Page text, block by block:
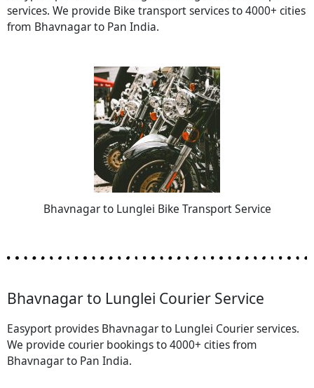
services. We provide Bike transport services to 4000+ cities
from Bhavnagar to Pan India.
Bhavnagar to Lunglei Bike Transport Service
Bhavnagar to Lunglei Courier Service
Easyport provides Bhavnagar to Lunglei Courier services.
We provide courier bookings to 4000+ cities from
Bhavnagar to Pan India.